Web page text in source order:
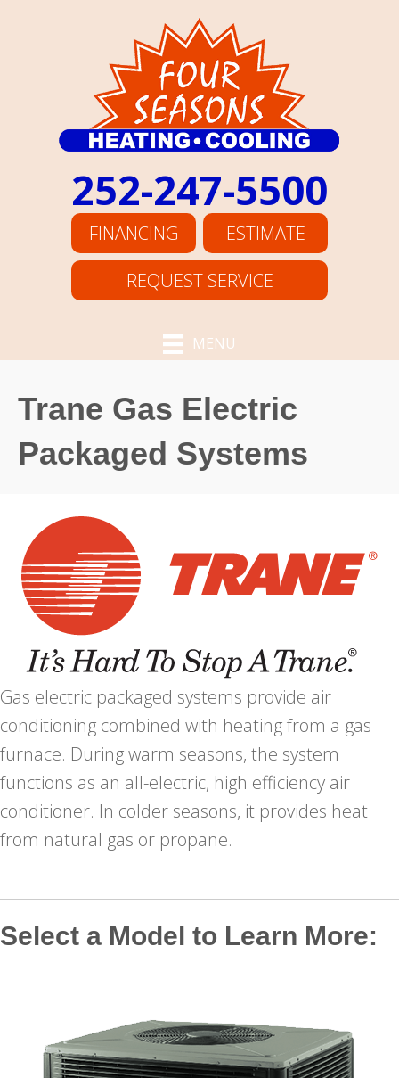
252-247-5500
FINANCING
ESTIMATE
REQUEST SERVICE
MENU
Trane Gas Electric
Packaged Systems
Gas electric packaged systems provide air
conditioning combined with heating from a gas
furnace. During warm seasons, the system
functions as an all-electric, high efficiency air
conditioner. In colder seasons, it provides heat
from natural gas or propane.
Select a Model to Learn More: